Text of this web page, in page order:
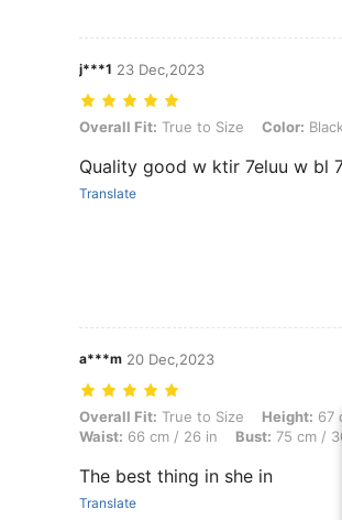
j***1 23 Dec,2023
Overall Fit: True to Size, Color: Black,
Overall Fit: True to Size Color: Black
Quality good w ktir 7eluu w bl
Translate
a***m 20 Dec,2023
Overall Fit: True to Size, Height: 67 cm /
Overall Fit: True to Size Height: 67
Waist: 66 cm / 26 in Bust: 75 cm /
The best thing in she in
Translate